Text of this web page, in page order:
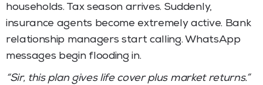
households. Tax season arrives. Suddenly,
insurance agents become extremely active. Bank
relationship managers start calling. WhatsApp
messages begin flooding in.
“Sir, this plan gives life cover plus market returns.”